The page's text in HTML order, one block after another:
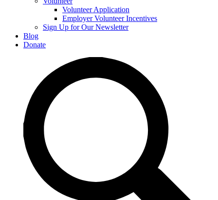
Volunteer Application
Employer Volunteer Incentives
Sign Up for Our Newsletter
Blog
Donate